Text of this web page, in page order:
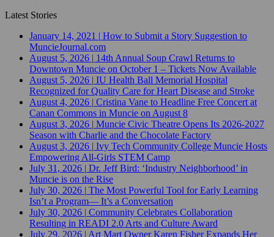
Latest Stories
January 14, 2021 | How to Submit a Story Suggestion to
MuncieJournal.com
August 5, 2026 | 14th Annual Soup Crawl Returns to
Downtown Muncie on October 1 – Tickets Now Available
August 5, 2026 | IU Health Ball Memorial Hospital
Recognized for Quality Care for Heart Disease and Stroke
August 4, 2026 | Cristina Vane to Headline Free Concert at
Canan Commons in Muncie on August 8
August 3, 2026 | Muncie Civic Theatre Opens Its 2026-2027
Season with Charlie and the Chocolate Factory
August 3, 2026 | Ivy Tech Community College Muncie Hosts
Empowering All-Girls STEM Camp
July 31, 2026 | Dr. Jeff Bird: ‘Industry Neighborhood’ in
Muncie is on the Rise
July 30, 2026 | The Most Powerful Tool for Early Learning
Isn’t a Program— It’s a Conversation
July 30, 2026 | Community Celebrates Collaboration
Resulting in READI 2.0 Arts and Culture Award
July 29, 2026 | Art Mart Owner Karen Fisher Expands Her